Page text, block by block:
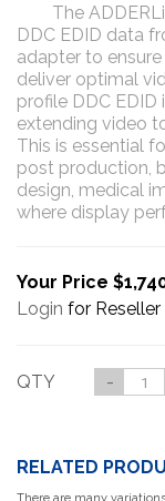
The
DDC EDID data
adapter to
deliver optimal
profile DDC
extending video
This is essential
post production,
design, medical
where display
Your Price
Login for Reseller
QTY -
RELATED
There are many